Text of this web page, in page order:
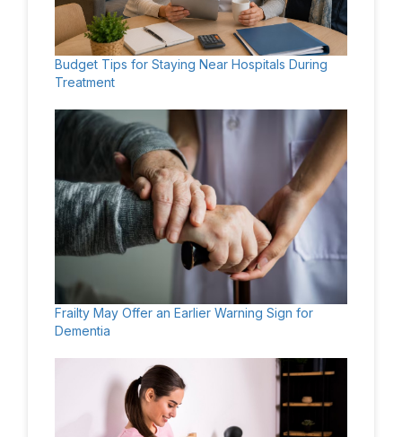
Budget Tips for Staying Near Hospitals During
Treatment
Frailty May Offer an Earlier Warning Sign for
Dementia